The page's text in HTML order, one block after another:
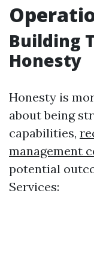
Building
Honesty
Honesty is
about being
capabilities,
management
potential
Services: